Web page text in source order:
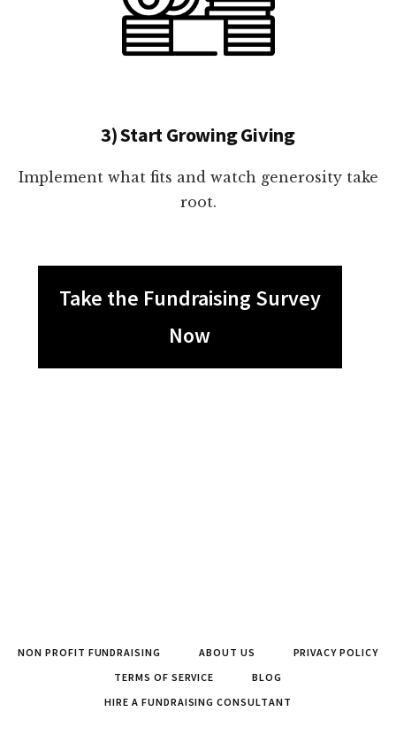
3) Start Growing Giving
Implement what fits and watch generosity take
root.
Take the Fundraising Survey
Now
NON PROFIT FUNDRAISING ABOUT US
PRIVACY POLICY
TERMS OF SERVICE
BLOG
HIRE A FUNDRAISING CONSULTANT